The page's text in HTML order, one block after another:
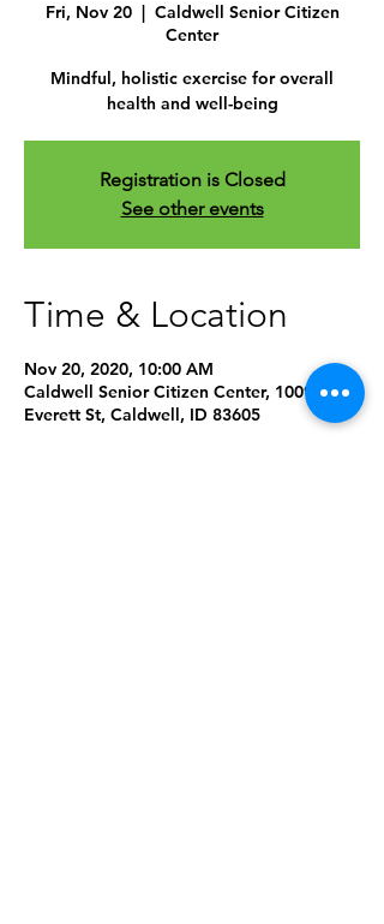
Fri, Nov 20
  |
Caldwell Senior Citizen
Center
Mindful, holistic exercise for overall
health and well-being
Registration is Closed
See other events
Time & Location
Nov 20, 2020, 10:00 AM
Caldwell Senior Citizen Center, 1009
Everett St, Caldwell, ID 83605